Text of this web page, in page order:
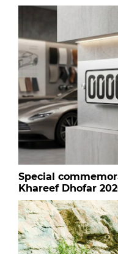
Special
Khareef Dhofar